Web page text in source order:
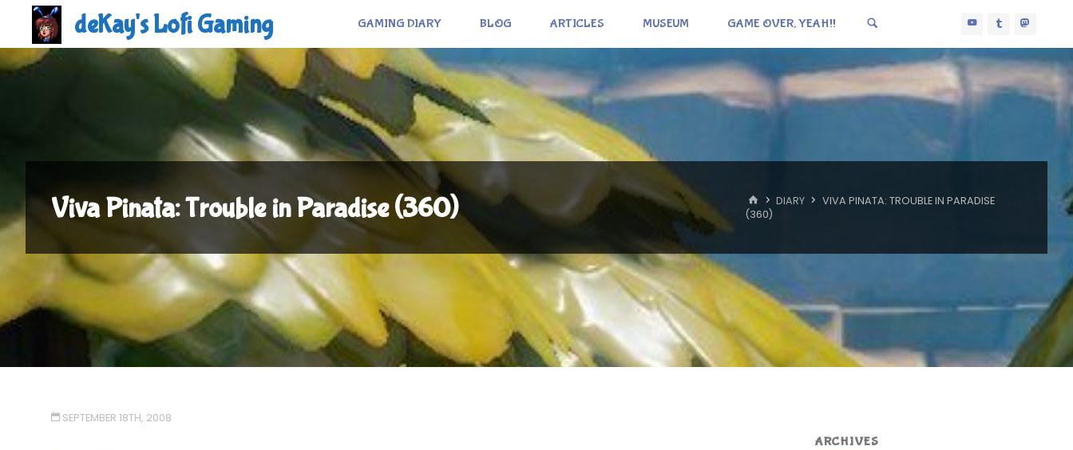
content
deKay's Lofi Gaming GAMING DIARY BLOG ARTICLES MUSEUM GAME OVER, YEAH!!
Viva Pinata: Trouble in Paradise (360) HOME
DIARY
VIVA PINATA: TROUBLE IN PARADISE
(360)
SEPTEMBER 18TH, 2008
ARCHIVES